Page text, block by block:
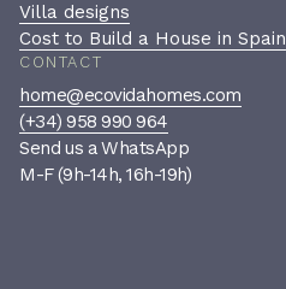
Villa designs
Cost to Build a House in Spain
CONTACT
home@ecovidahomes.com
(+34) 958 990 964
Send us a WhatsApp
M-F (9h-14h, 16h-19h)